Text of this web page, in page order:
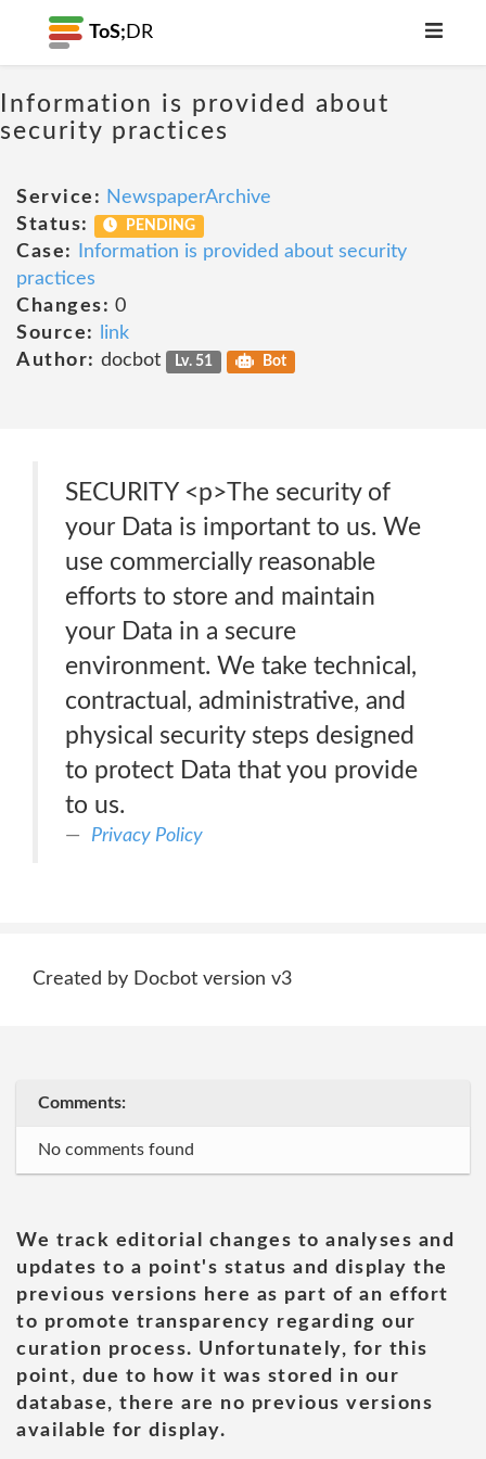
ToS; DR
Information is provided about
security practices
Service: NewspaperArchive
Status:
PENDING
Case:
Information is provided about security
practices
Changes: 0
Source:
link
Author: docbot Lv. 51 Bot
SECURITY <p>The security of
your Data is important to us. We
use commercially reasonable
efforts to store and maintain
your Data in a secure
environment. We take technical,
contractual, administrative, and
physical security steps designed
to protect Data that you provide
to us.
Privacy Policy
Created by Docbot version v3
Comments:
No comments found
We track editorial changes to analyses and
updates to a point's status and display the
previous versions here as part of an effort
to promote transparency regarding our
curation process. Unfortunately, for this
point, due to how it was stored in our
database, there are no previous versions
available for display.